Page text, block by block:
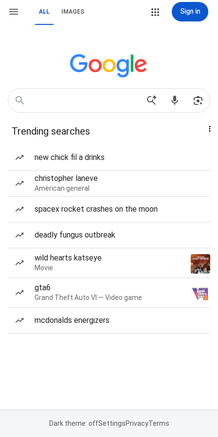
ALL IMAGES Sign in
Trending searches
new chick fil a drinks
christopher laneve
American general
spacex rocket crashes on the moon
deadly fungus outbreak
wild hearts katseye
Movie
gta6
Grand Theft Auto VI — Video game
mcdonalds energizers
Dark theme: offSettingsPrivacyTerms